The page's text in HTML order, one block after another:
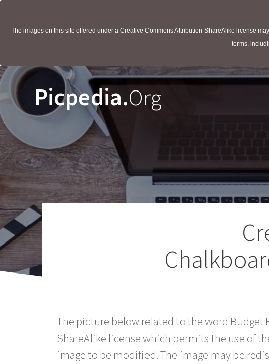
The images on this site offered under a Creative Commons Attribution-ShareAlike license
terms,
Picpedia.Org
The picture below related to the word Budget
ShareAlike license which permits the use of
image to be modified. The image may be